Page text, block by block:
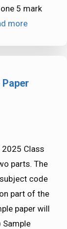
5 mark
more
Paper
2025 Class
parts. The
code
part of the
paper will
Sample